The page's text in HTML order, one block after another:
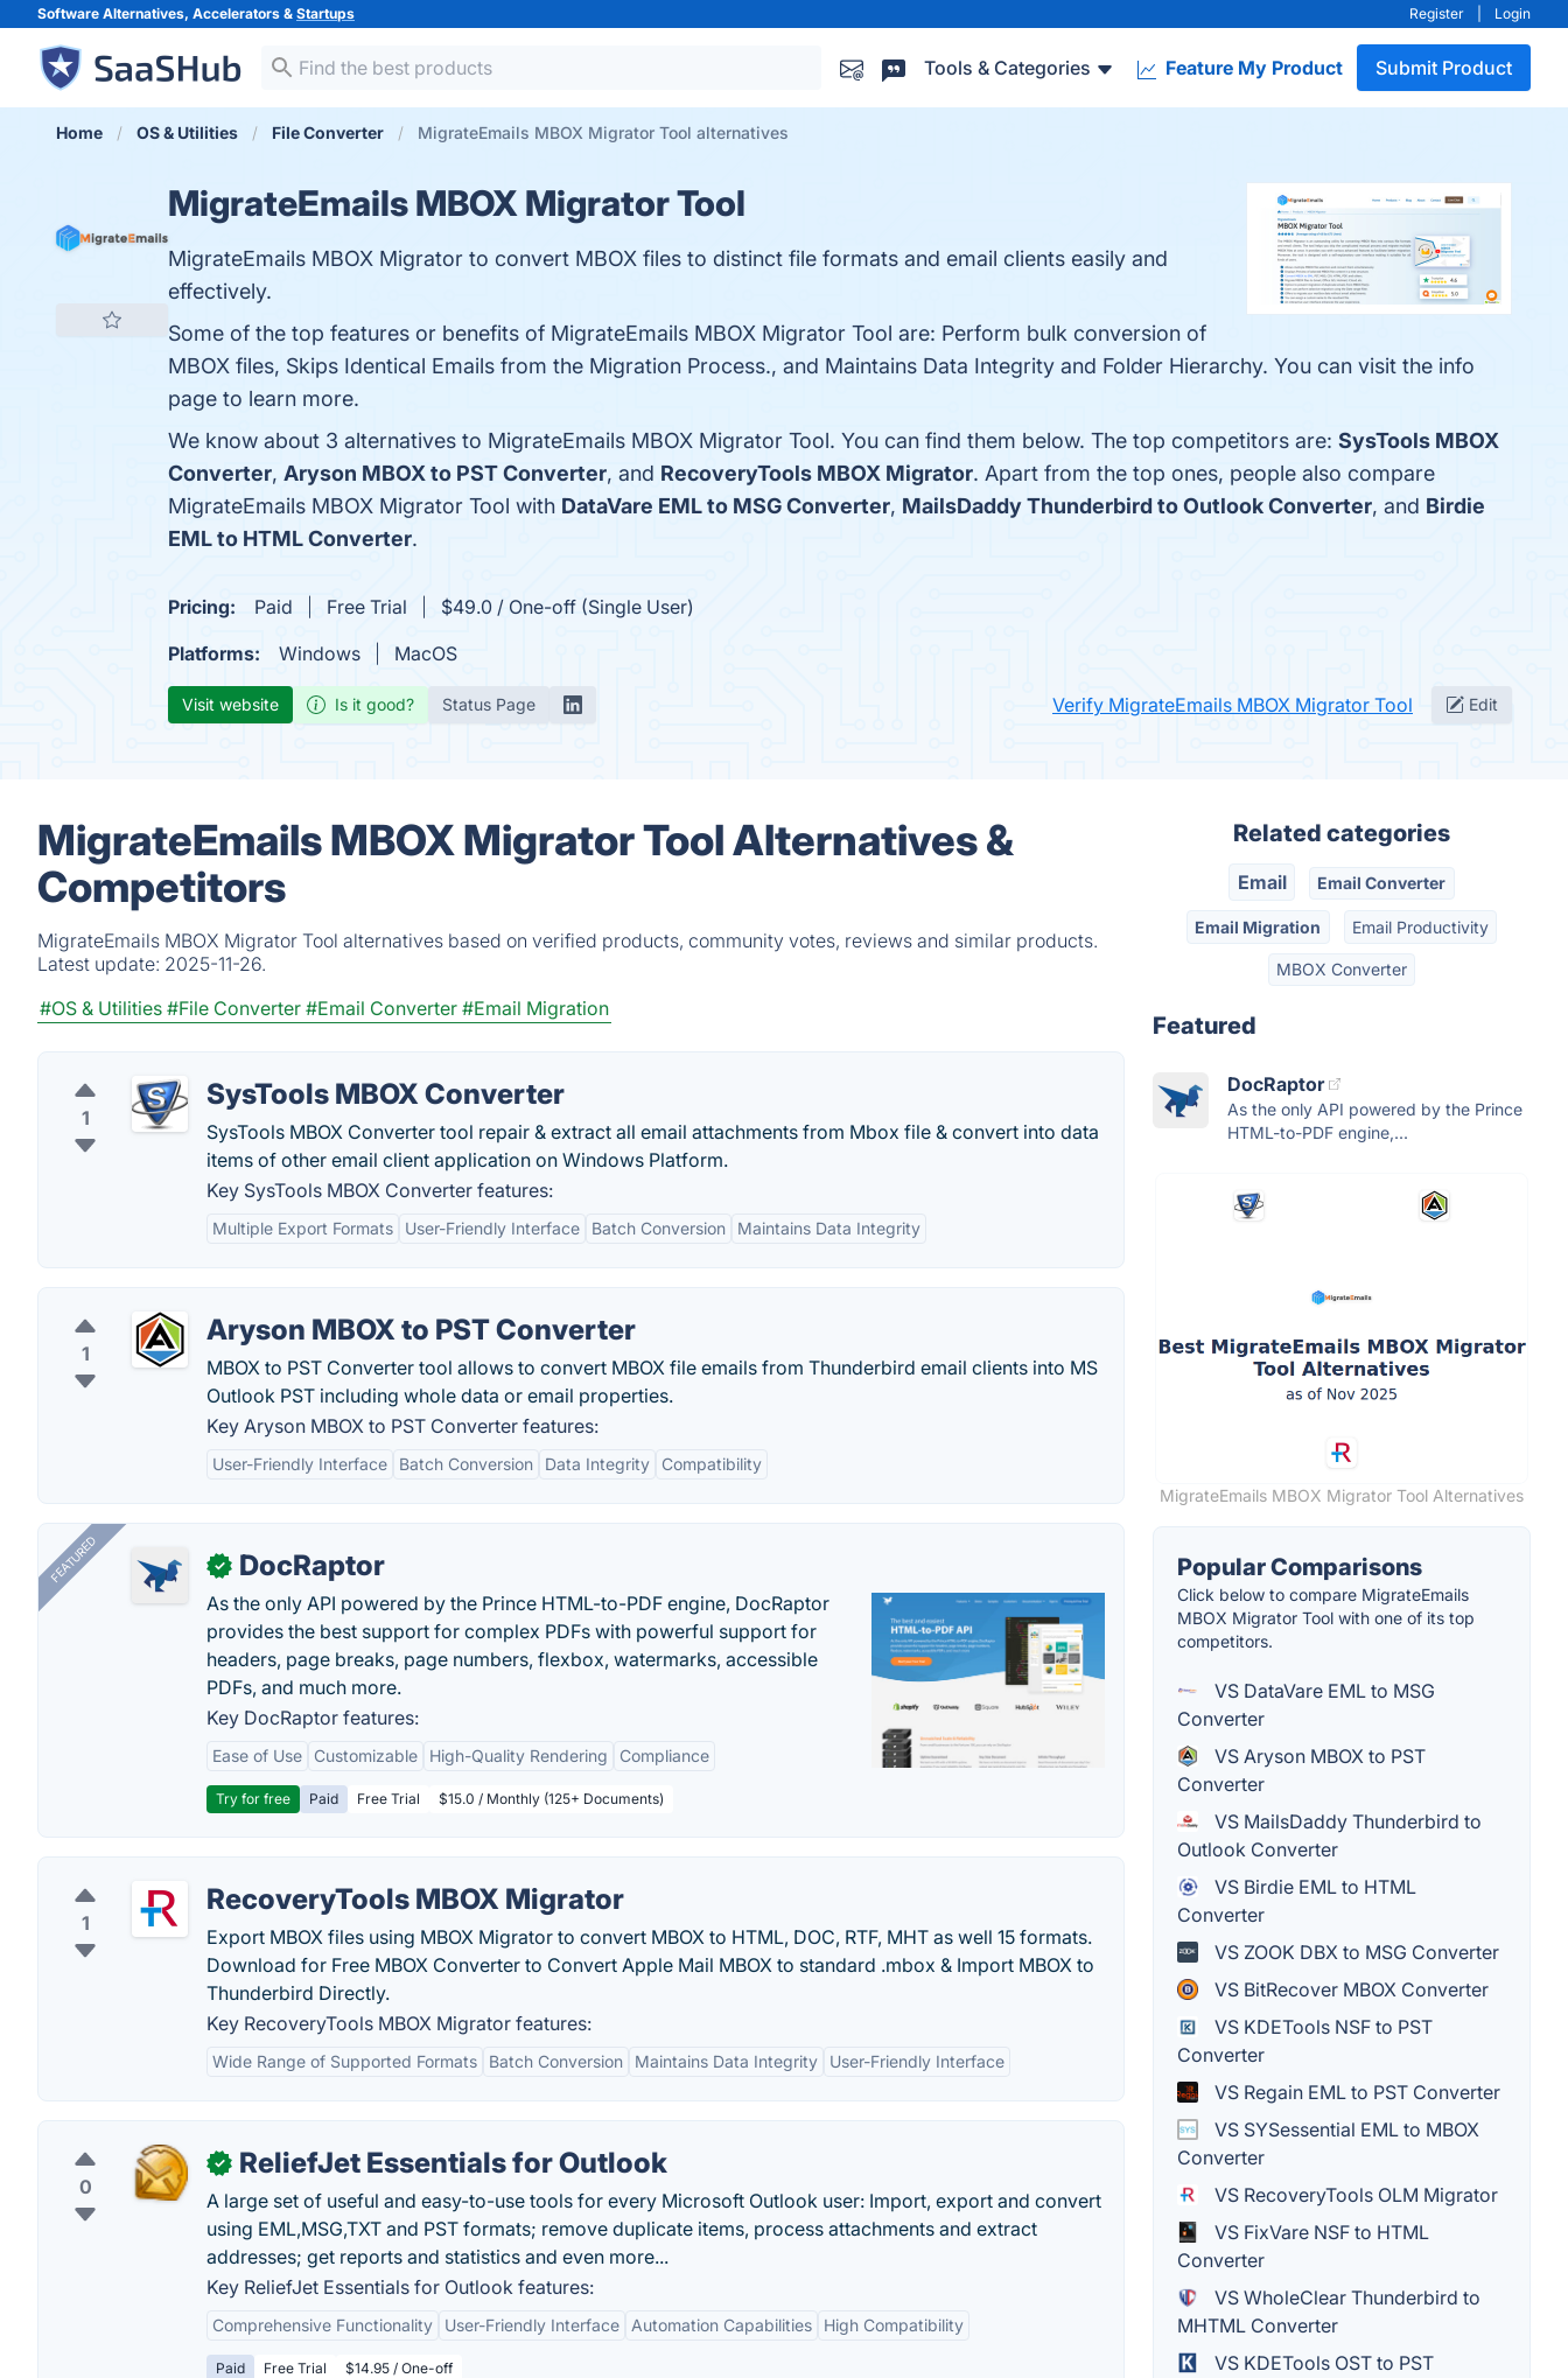
Software Alternatives, Accelerators & Startups Register Login
Tools & Categories Feature My Product Submit Product
Home OS & Utilities File Converter MigrateEmails MBOX Migrator Tool alternatives
MigrateEmails MBOX Migrator Tool
MigrateEmails MBOX Migrator to convert MBOX files to distinct file formats and email clients easily and
effectively.
Some of the top features or benefits of MigrateEmails MBOX Migrator Tool are: Perform bulk conversion of
MBOX files, Skips Identical Emails from the Migration Process., and Maintains Data Integrity and Folder Hierarchy. You can visit the info
page to learn more.
We know about 3 alternatives to MigrateEmails MBOX Migrator Tool. You can find them below. The top competitors are: SysTools MBOX
Converter, Aryson MBOX to PST Converter, and RecoveryTools MBOX Migrator. Apart from the top ones, people also compare
MigrateEmails MBOX Migrator Tool with DataVare EML to MSG Converter, MailsDaddy Thunderbird to Outlook Converter, and Birdie
EML to HTML Converter.
Pricing: Paid Free Trial
$49.0 / One-off (Single User)
Platforms:
Windows MacOS
Visit website Is it good? Status Page Verify MigrateEmails MBOX Migrator Tool Edit
MigrateEmails MBOX Migrator Tool Alternatives &
Competitors
MigrateEmails MBOX Migrator Tool alternatives based on verified products, community votes, reviews and similar products.
Latest update: 2025-11-26.
#OS & Utilities #File Converter #Email Converter #Email Migration
1
SysTools MBOX Converter
SysTools MBOX Converter tool repair & extract all email attachments from Mbox file & convert into data
items of other email client application on Windows Platform.
Key SysTools MBOX Converter features:
Multiple Export Formats User-Friendly Interface Batch Conversion Maintains Data Integrity
1
Aryson MBOX to PST Converter
MBOX to PST Converter tool allows to convert MBOX file emails from Thunderbird email clients into MS
Outlook PST including whole data or email properties.
Key Aryson MBOX to PST Converter features:
User-Friendly Interface Batch Conversion Data Integrity Compatibility
FEATURED ✓ DocRaptor
As the only API powered by the Prince HTML-to-PDF engine, DocRaptor
provides the best support for complex PDFs with powerful support for
headers, page breaks, page numbers, flexbox, watermarks, accessible
PDFs, and much more.
Key DocRaptor features:
Ease of Use Customizable High-Quality Rendering Compliance
Try for free Paid Free Trial $15.0 / Monthly (125+ Documents)
1
RecoveryTools MBOX Migrator
Export MBOX files using MBOX Migrator to convert MBOX to HTML, DOC, RTF, MHT as well 15 formats.
Download for Free MBOX Converter to Convert Apple Mail MBOX to standard .mbox & Import MBOX to
Thunderbird Directly.
Key RecoveryTools MBOX Migrator features:
Wide Range of Supported Formats Batch Conversion Maintains Data Integrity User-Friendly Interface
0
✓ ReliefJet Essentials for Outlook
A large set of useful and easy-to-use tools for every Microsoft Outlook user: Import, export and convert
using EML,MSG,TXT and PST formats; remove duplicate items, process attachments and extract
addresses; get reports and statistics and even more...
Key ReliefJet Essentials for Outlook features:
Comprehensive Functionality User-Friendly Interface Automation Capabilities High Compatibility
Paid Free Trial $14.95 / One-off
Related categories
Email Email Converter
Email Migration Email Productivity
MBOX Converter
Featured
DocRaptor
As the only API powered by the Prince
HTML-to-PDF engine,...
MigrateEmails MBOX Migrator Tool Alternatives
Popular Comparisons
Click below to compare MigrateEmails
MBOX Migrator Tool with one of its top
competitors.
VS DataVare EML to MSG
Converter
VS Aryson MBOX to PST
Converter
VS MailsDaddy Thunderbird to
Outlook Converter
VS Birdie EML to HTML
Converter
VS ZOOK DBX to MSG Converter
VS BitRecover MBOX Converter
VS KDETools NSF to PST
Converter
VS Regain EML to PST Converter
VS SYSessential EML to MBOX
Converter
VS RecoveryTools OLM Migrator
VS FixVare NSF to HTML
Converter
VS WholeClear Thunderbird to
MHTML Converter
VS KDETools OST to PST